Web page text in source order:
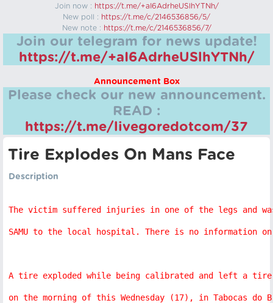
Join now : https://t.me/+aI6AdrheUSlhYTNh/
New poll : https://t.me/c/2146536856/5/
New note : https://t.me/c/2146536856/7/
Join our telegram for news update!
https://t.me/+aI6AdrheUSlhYTNh/
Announcement Box
Please check our new announcement.
READ :
https://t.me/livegoredotcom/37
Tire Explodes On Mans Face
Description
The victim suffered injuries in one of the legs and
SAMU to the local hospital. There is no information
A tire exploded while being calibrated and left a
on the morning of this Wednesday (17), in Tabocas do